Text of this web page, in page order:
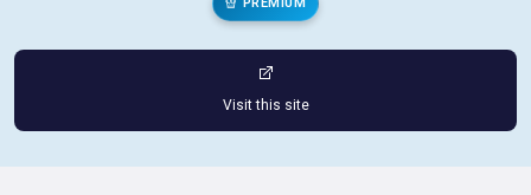
Visit this site